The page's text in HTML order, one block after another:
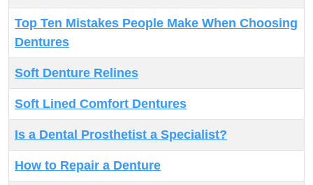
Top Ten Mistakes People Make When Choosing
Dentures
Soft Denture Relines
Soft Lined Comfort Dentures
Is a Dental Prosthetist a Specialist?
How to Repair a Denture